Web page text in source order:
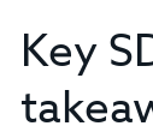
Key